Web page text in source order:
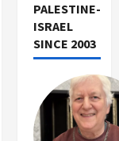
PALESTINE-
ISRAEL
SINCE 2003